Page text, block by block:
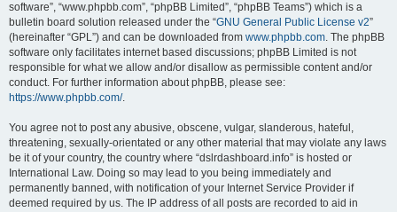
software”, “www.phpbb.com”, “phpBB Limited”, “phpBB Teams”) which is a
bulletin board solution released under the “GNU General Public License v2”
(hereinafter “GPL”) and can be downloaded from www.phpbb.com. The phpBB
software only facilitates internet based discussions; phpBB Limited is not
responsible for what we allow and/or disallow as permissible content and/or
conduct. For further information about phpBB, please see:
https://www.phpbb.com/.
You agree not to post any abusive, obscene, vulgar, slanderous, hateful,
threatening, sexually-orientated or any other material that may violate any laws
be it of your country, the country where “dslrdashboard.info” is hosted or
International Law. Doing so may lead to you being immediately and
permanently banned, with notification of your Internet Service Provider if
deemed required by us. The IP address of all posts are recorded to aid in